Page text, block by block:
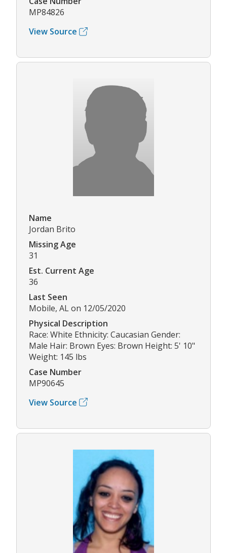
MP84826
View Source
Name
Jordan Brito
Missing Age
31
Est. Current Age
36
Last Seen
Mobile, AL on 12/05/2020
Physical Description
Race: White Ethnicity: Caucasian Gender:
Male Hair: Brown Eyes: Brown Height: 5' 10"
Weight: 145 lbs
Case Number
MP90645
View Source